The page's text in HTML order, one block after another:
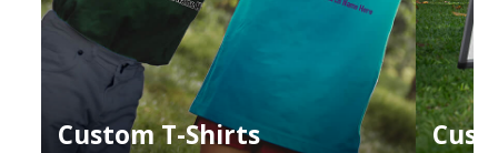
Custom T-Shirts